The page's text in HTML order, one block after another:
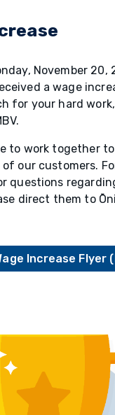
November 20,
a wage
for your hard
to work together
our customers.
questions
direct them to
Increase Flyer